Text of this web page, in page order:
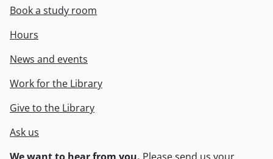
Book a study room
Hours
News and events
Work for the Library
Give to the Library
Ask us